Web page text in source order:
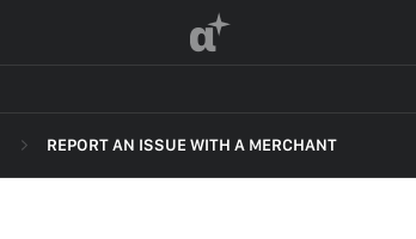
α
REPORT AN ISSUE WITH A MERCHANT